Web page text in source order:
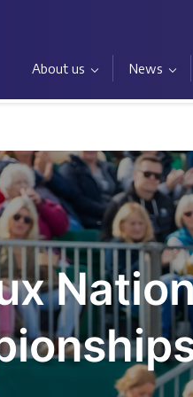
About us News